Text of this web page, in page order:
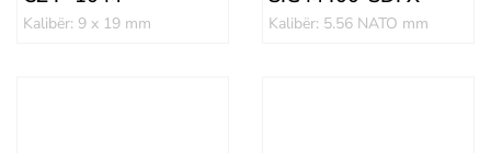
Kalibër: 9 x 19 mm Kalibër: 5.56 NATO mm